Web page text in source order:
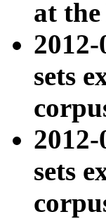
at
sets
sets